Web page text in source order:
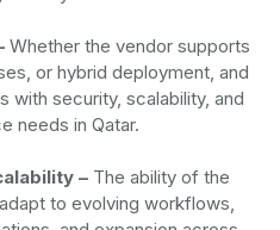
Whether the vendor supports
or hybrid deployment, and
with security, scalability, and
needs in Qatar.
–The ability of the
to evolving workflows,